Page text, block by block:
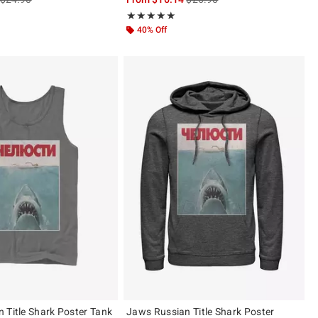
of 5 ★★★★★
Rating, 5 out of 5
★★★★★
40% Off
Title Shark Poster Tank
Jaws Russian Title Shark Poster